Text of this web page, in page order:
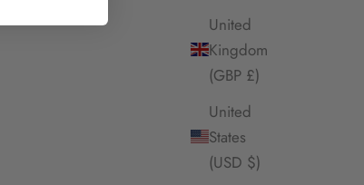
United
Kingdom
(GBP £)
United
States
(USD $)